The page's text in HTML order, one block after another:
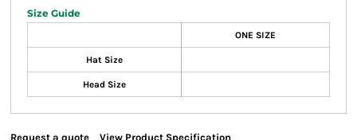
Size Guide
ONE SIZE
Hat Size
Head Size
Request a quote View Product Specification